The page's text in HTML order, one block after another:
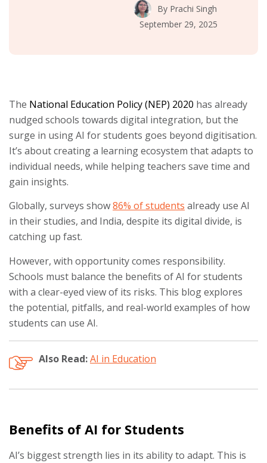
By Prachi Singh
September 29, 2025
The National Education Policy (NEP) 2020 has already
nudged schools towards digital integration, but the
surge in using AI for students goes beyond digitisation.
It’s about creating a learning ecosystem that adapts to
individual needs, while helping teachers save time and
gain insights.
Globally, surveys show86% of students already use AI
in their studies, and India, despite its digital divide, is
catching up fast.
However, with opportunity comes responsibility.
Schools must balance the benefits of AI for students
with a clear-eyed view of its risks. This blog explores
the potential, pitfalls, and real-world examples of how
students can use AI.
Also Read:AI in Education
Benefits of AI for Students
AI’s biggest strength lies in its ability to adapt. This is